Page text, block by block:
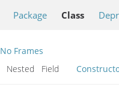
Package Class
No Frames
Nested Field